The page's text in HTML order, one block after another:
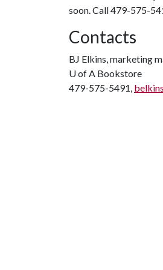
soon. Call 479-575-
Contacts
BJ Elkins, marketing
U of A Bookstore
479-575-5491,